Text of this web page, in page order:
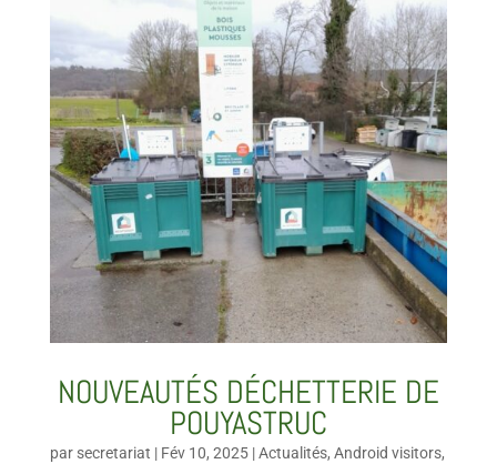
NOUVEAUTÉS DÉCHETTERIE DE
POUYASTRUC
par secretariat | Fév 10, 2025|Actualités, Android visitors,